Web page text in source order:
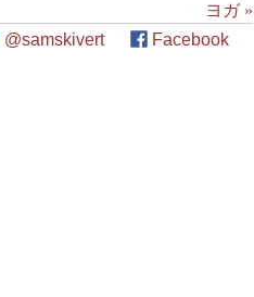
ヨガ »
@samskivert Facebook